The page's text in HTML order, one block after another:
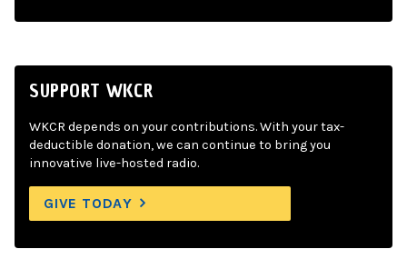
SUPPORT WKCR
WKCR depends on your contributions. With your tax-
deductible donation, we can continue to bring you
innovative live-hosted radio.
GIVE TODAY